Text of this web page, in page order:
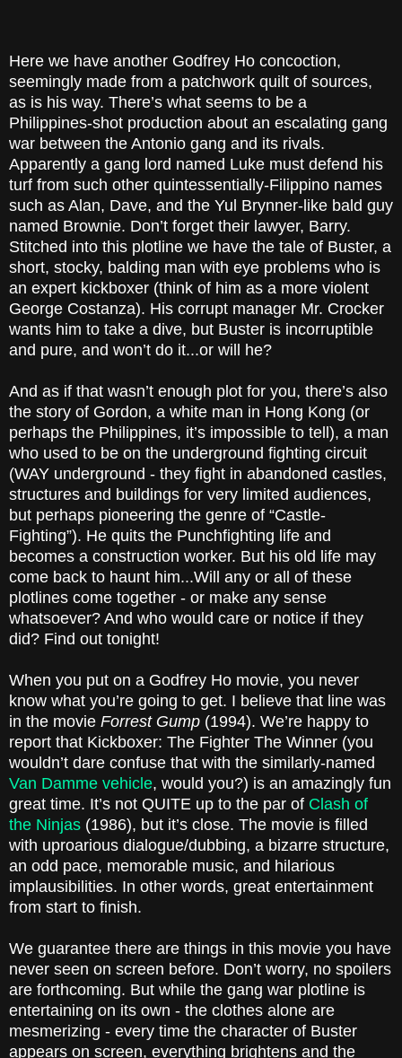
Here we have another Godfrey Ho concoction,
seemingly made from a patchwork quilt of sources,
as is his way. There’s what seems to be a
Philippines-shot production about an escalating gang
war between the Antonio gang and its rivals.
Apparently a gang lord named Luke must defend his
turf from such other quintessentially-Filippino names
such as Alan, Dave, and the Yul Brynner-like bald guy
named Brownie. Don’t forget their lawyer, Barry.
Stitched into this plotline we have the tale of Buster, a
short, stocky, balding man with eye problems who is
an expert kickboxer (think of him as a more violent
George Costanza). His corrupt manager Mr. Crocker
wants him to take a dive, but Buster is incorruptible
and pure, and won’t do it...or will he?
And as if that wasn’t enough plot for you, there’s also
the story of Gordon, a white man in Hong Kong (or
perhaps the Philippines, it’s impossible to tell), a man
who used to be on the underground fighting circuit
(WAY underground - they fight in abandoned castles,
structures and buildings for very limited audiences,
but perhaps pioneering the genre of “Castle-
Fighting”). He quits the Punchfighting life and
becomes a construction worker. But his old life may
come back to haunt him...Will any or all of these
plotlines come together - or make any sense
whatsoever? And who would care or notice if they
did? Find out tonight!
When you put on a Godfrey Ho movie, you never
know what you’re going to get. I believe that line was
in the movie Forrest Gump (1994). We’re happy to
report that Kickboxer: The Fighter The Winner (you
wouldn’t dare confuse that with the similarly-named
Van Damme vehicle, would you?) is an amazingly fun
great time. It’s not QUITE up to the par of Clash of
the Ninjas (1986), but it’s close. The movie is filled
with uproarious dialogue/dubbing, a bizarre structure,
an odd pace, memorable music, and hilarious
implausibilities. In other words, great entertainment
from start to finish.
We guarantee there are things in this movie you have
never seen on screen before. Don’t worry, no spoilers
are forthcoming. But while the gang war plotline is
entertaining on its own - the clothes alone are
mesmerizing - every time the character of Buster
appears on screen, everything brightens and the